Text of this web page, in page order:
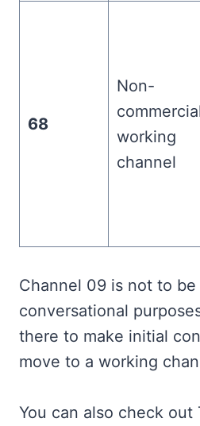
68
Non-
working
channel
Channel 09 is not to
conversational
there to make initial
move to a working
You can also check